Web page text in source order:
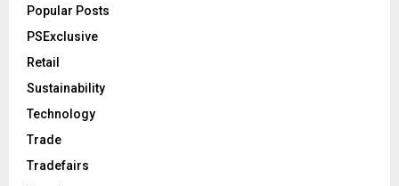
Popular Posts
PSExclusive
Retail
Sustainability
Technology
Trade
Tradefairs